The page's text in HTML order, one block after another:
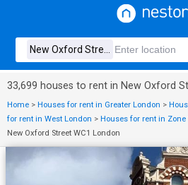
33,699 houses to rent in New Oxford
Home > Houses for rent in Greater London >
for rent in West London > Houses for rent in Zone
New Oxford Street WC1 London